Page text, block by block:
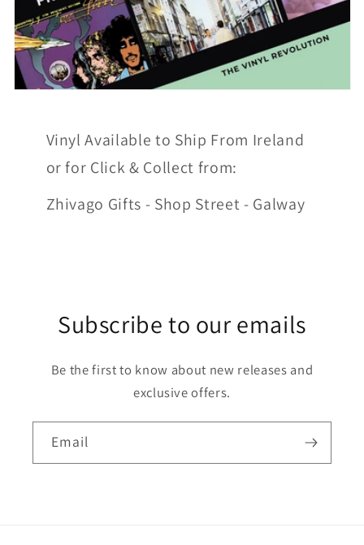
Vinyl Available to Ship From Ireland
or for Click & Collect from:
Zhivago Gifts - Shop Street - Galway
Subscribe to our emails
Be the first to know about new releases and
exclusive offers.
Email